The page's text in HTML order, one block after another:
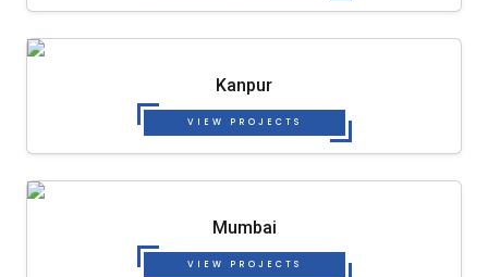
Kanpur
VIEW PROJECTS
Mumbai
VIEW PROJECTS